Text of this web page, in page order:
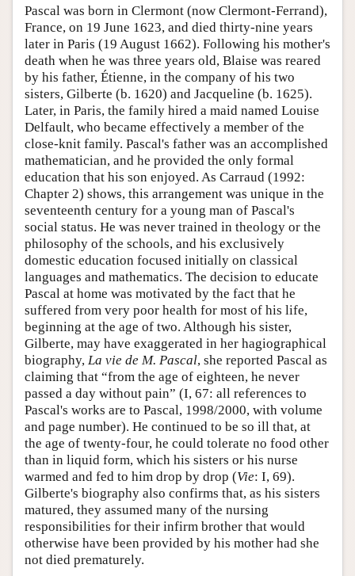
Pascal was born in Clermont (now Clermont-Ferrand),
France, on 19 June 1623, and died thirty-nine years
later in Paris (19 August 1662). Following his mother's
death when he was three years old, Blaise was reared
by his father, Étienne, in the company of his two
sisters, Gilberte (b. 1620) and Jacqueline (b. 1625).
Later, in Paris, the family hired a maid named Louise
Delfault, who became effectively a member of the
close-knit family. Pascal's father was an accomplished
mathematician, and he provided the only formal
education that his son enjoyed. As Carraud (1992:
Chapter 2) shows, this arrangement was unique in the
seventeenth century for a young man of Pascal's
social status. He was never trained in theology or the
philosophy of the schools, and his exclusively
domestic education focused initially on classical
languages and mathematics. The decision to educate
Pascal at home was motivated by the fact that he
suffered from very poor health for most of his life,
beginning at the age of two. Although his sister,
Gilberte, may have exaggerated in her hagiographical
biography, La vie de M. Pascal, she reported Pascal as
claiming that “from the age of eighteen, he never
passed a day without pain” (I, 67: all references to
Pascal's works are to Pascal, 1998/2000, with volume
and page number). He continued to be so ill that, at
the age of twenty-four, he could tolerate no food other
than in liquid form, which his sisters or his nurse
warmed and fed to him drop by drop (Vie: I, 69).
Gilberte's biography also confirms that, as his sisters
matured, they assumed many of the nursing
responsibilities for their infirm brother that would
otherwise have been provided by his mother had she
not died prematurely.